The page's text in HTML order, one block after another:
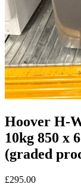
Hoover H-
10kg 850 x
(graded
£295.00